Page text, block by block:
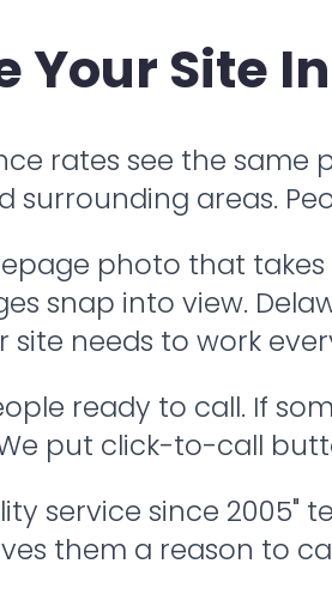
Site
rates see the
areas.
photo that
snap into view.
needs to work
ready to call. If
put click-to-call
service since 2005"
them a reason to